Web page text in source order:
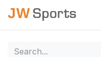
Skip to Content